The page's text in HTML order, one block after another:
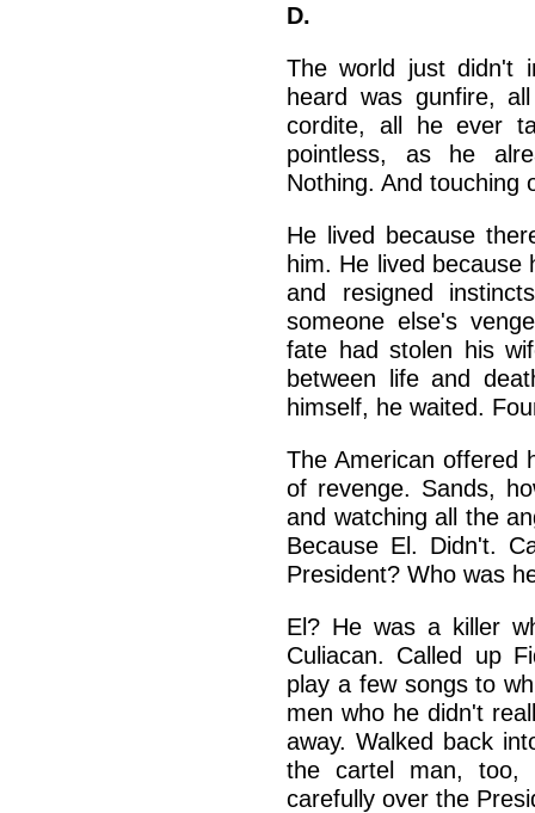
D.
The world just didn't
heard was gunfire,
cordite, all he ever
pointless, as he
Nothing. And touching
He lived because
him. He lived because
and resigned
someone else's
fate had stolen his
between life and
himself, he waited.
The American offered
of revenge. Sands,
and watching all the
Because El. Didn't.
President? Who was
El? He was a killer
Culiacan. Called up
play a few songs to
men who he didn't
away. Walked back
the cartel man, too,
carefully over the